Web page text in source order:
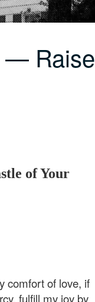
— Raise
of Your
comfort of love, if
fulfill my joy by